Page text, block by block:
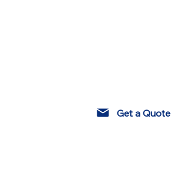
Get a Quote